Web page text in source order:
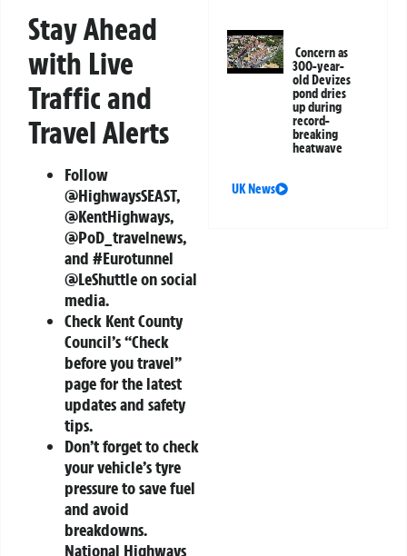
Stay Ahead
with Live
Traffic and
Travel Alerts
Follow
@HighwaysSEAST,
@KentHighways,
@PoD_travelnews,
and #Eurotunnel
@LeShuttle on social
media.
Check Kent County
Council’s “Check
before you travel”
page for the latest
updates and safety
tips.
Don’t forget to check
your vehicle’s tyre
pressure to save fuel
and avoid
breakdowns.
National Highways
Concern as
300-year-
old Devizes
pond dries
up during
record-
breaking
heatwave
UK News